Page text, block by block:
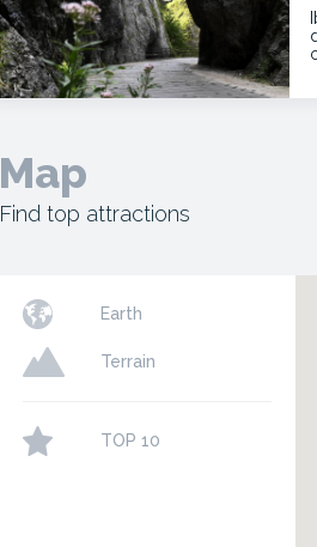
Map
Find top attractions
Earth
Terrain
TOP 10